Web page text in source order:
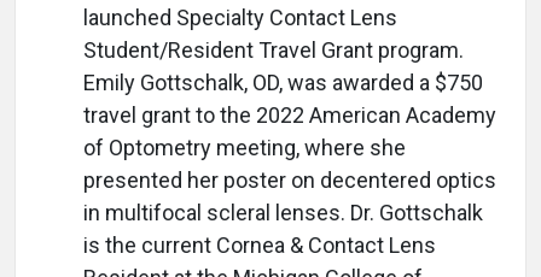
launched Specialty Contact Lens
Student/Resident Travel Grant program.
Emily Gottschalk, OD, was awarded a $750
travel grant to the 2022 American Academy
of Optometry meeting, where she
presented her poster on decentered optics
in multifocal scleral lenses. Dr. Gottschalk
is the current Cornea & Contact Lens